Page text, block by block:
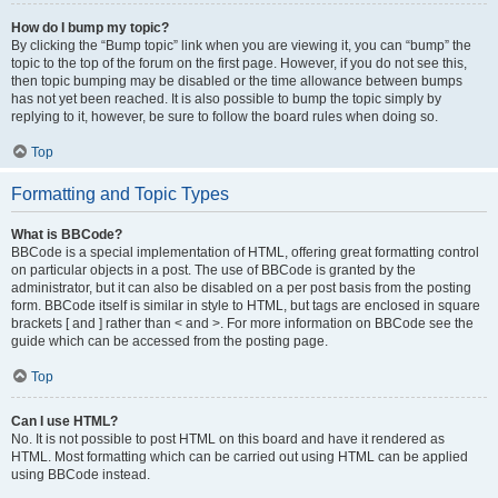
How do I bump my topic?
By clicking the “Bump topic” link when you are viewing it, you can “bump” the
topic to the top of the forum on the first page. However, if you do not see this,
then topic bumping may be disabled or the time allowance between bumps
has not yet been reached. It is also possible to bump the topic simply by
replying to it, however, be sure to follow the board rules when doing so.
Top
Formatting and Topic Types
What is BBCode?
BBCode is a special implementation of HTML, offering great formatting control
on particular objects in a post. The use of BBCode is granted by the
administrator, but it can also be disabled on a per post basis from the posting
form. BBCode itself is similar in style to HTML, but tags are enclosed in square
brackets [ and ] rather than < and >. For more information on BBCode see the
guide which can be accessed from the posting page.
Top
Can I use HTML?
No. It is not possible to post HTML on this board and have it rendered as
HTML. Most formatting which can be carried out using HTML can be applied
using BBCode instead.